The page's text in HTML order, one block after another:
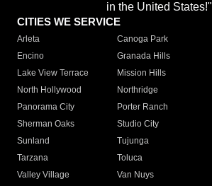
in the United States!"
CITIES WE SERVICE
Arleta Canoga Park
Encino
Granada Hills
Lake View Terrace
Mission Hills
North Hollywood
Northridge
Panorama City
Porter Ranch
Sherman Oaks
Studio City
Sunland
Tujunga
Tarzana
Toluca
Valley Village
Van Nuys